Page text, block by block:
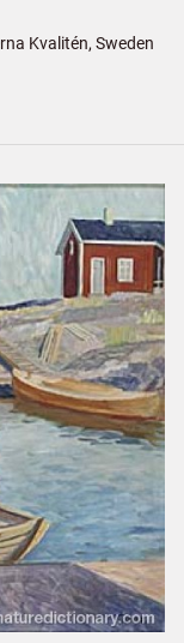
Kvalitén, Sweden